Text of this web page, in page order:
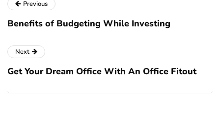
Previous
Benefits of Budgeting While Investing
Next
Get Your Dream Office With An Office Fitout